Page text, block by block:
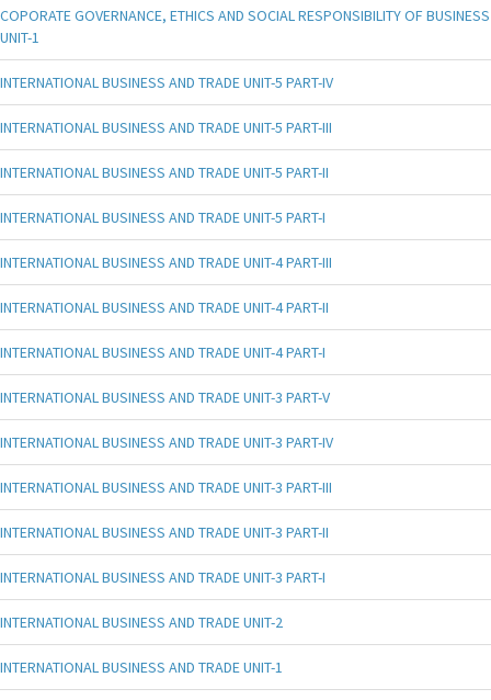
COPORATE GOVERNANCE, ETHICS AND SOCIAL RESPONSIBILITY OF BUSINESS
UNIT-1
INTERNATIONAL BUSINESS AND TRADE UNIT-5 PART-IV
INTERNATIONAL BUSINESS AND TRADE UNIT-5 PART-III
INTERNATIONAL BUSINESS AND TRADE UNIT-5 PART-II
INTERNATIONAL BUSINESS AND TRADE UNIT-5 PART-I
INTERNATIONAL BUSINESS AND TRADE UNIT-4 PART-III
INTERNATIONAL BUSINESS AND TRADE UNIT-4 PART-II
INTERNATIONAL BUSINESS AND TRADE UNIT-4 PART-I
INTERNATIONAL BUSINESS AND TRADE UNIT-3 PART-V
INTERNATIONAL BUSINESS AND TRADE UNIT-3 PART-IV
INTERNATIONAL BUSINESS AND TRADE UNIT-3 PART-III
INTERNATIONAL BUSINESS AND TRADE UNIT-3 PART-II
INTERNATIONAL BUSINESS AND TRADE UNIT-3 PART-I
INTERNATIONAL BUSINESS AND TRADE UNIT-2
INTERNATIONAL BUSINESS AND TRADE UNIT-1